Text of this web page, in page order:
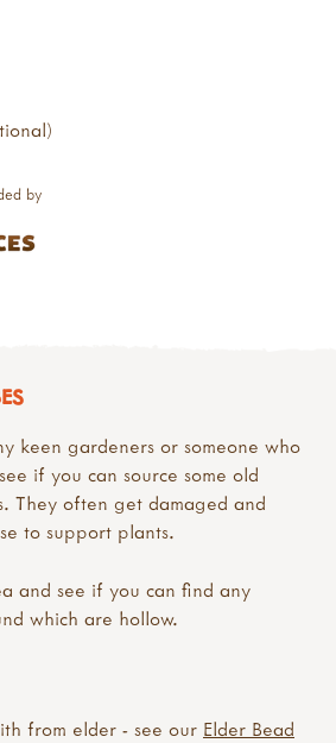
by
keen gardeners or someone who
if you can source some old
They often get damaged and
to support plants.
and see if you can find any
which are hollow.
from elder - see our Elder Bead